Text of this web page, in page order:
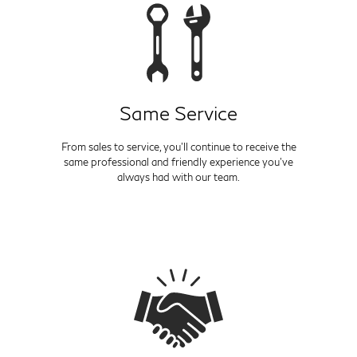
Same Service
From sales to service, you'll continue to receive the
same professional and friendly experience you've
always had with our team.